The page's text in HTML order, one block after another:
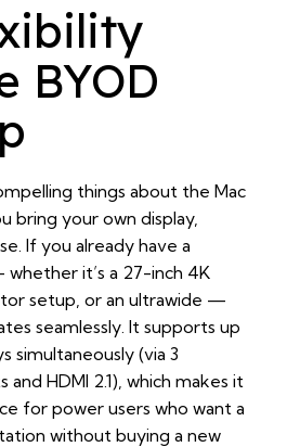
BYOD
things about the Mac
bring your own display,
If you already have a
it’s a 27-inch 4K
setup, or an ultrawide —
seamlessly. It supports up
simultaneously (via 3
HDMI 2.1), which makes it
for power users who want a
without buying a new